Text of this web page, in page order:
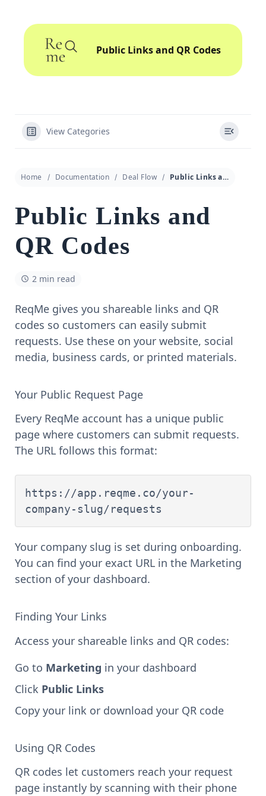
Public Links and QR Codes
View Categories
Home Documentation Deal Flow Public Links and QR Codes
Public Links and
QR Codes
2 min read
ReqMe gives you shareable links and QR
codes so customers can easily submit
requests. Use these on your website, social
media, business cards, or printed materials.
Your Public Request Page
Every ReqMe account has a unique public
page where customers can submit requests.
The URL follows this format:
https://app.reqme.co/your-
company-slug/requests
Your company slug is set during onboarding.
You can find your exact URL in the Marketing
section of your dashboard.
Finding Your Links
Access your shareable links and QR codes:
Go to Marketing in your dashboard
Click Public Links
Copy your link or download your QR code
Using QR Codes
QR codes let customers reach your request
page instantly by scanning with their phone